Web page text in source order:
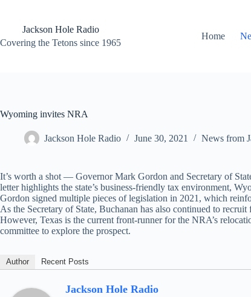
contentJackson Hole Radio
Covering the Tetons since 1965
Home
Wyoming invites NRA
Jackson Hole Radio June 30, 2021 News from
It’s worth a shot — Governor Mark Gordon and Secretary of
letter highlights the state’s business-friendly tax environment,
Gordon signed multiple pieces of legislation in 2021, which
As the Secretary of State, Buchanan has also continued to
However, Texas is the current front-runner for the NRA’s
committee to explore the prospect.
Author Recent Posts
Jackson Hole Radio